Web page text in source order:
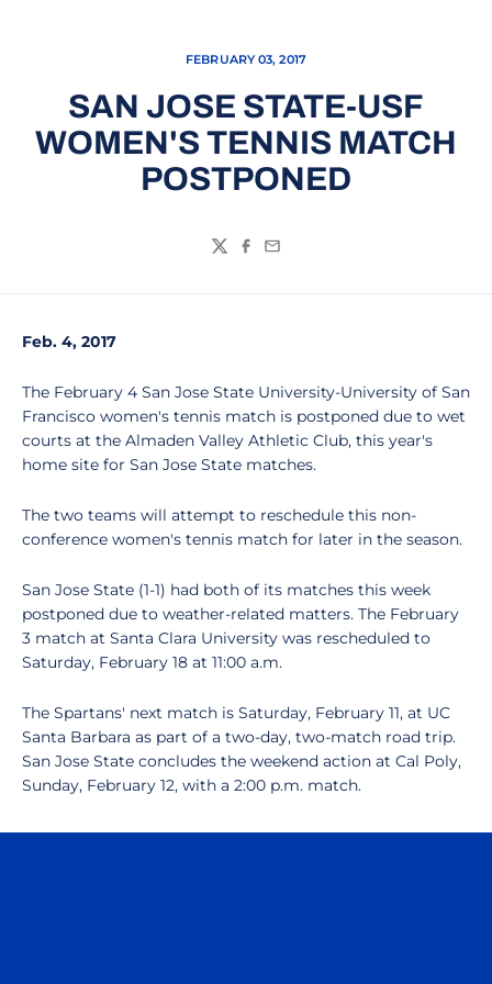
FEBRUARY 03, 2017
SAN JOSE STATE-USF
WOMEN'S TENNIS MATCH
POSTPONED
TwitterFacebook
Email
Feb. 4, 2017
The February 4 San Jose State University-University of San
Francisco women's tennis match is postponed due to wet
courts at the Almaden Valley Athletic Club, this year's
home site for San Jose State matches.
The two teams will attempt to reschedule this non-
conference women's tennis match for later in the season.
San Jose State (1-1) had both of its matches this week
postponed due to weather-related matters. The February
3 match at Santa Clara University was rescheduled to
Saturday, February 18 at 11:00 a.m.
The Spartans' next match is Saturday, February 11, at UC
Santa Barbara as part of a two-day, two-match road trip.
San Jose State concludes the weekend action at Cal Poly,
Sunday, February 12, with a 2:00 p.m. match.